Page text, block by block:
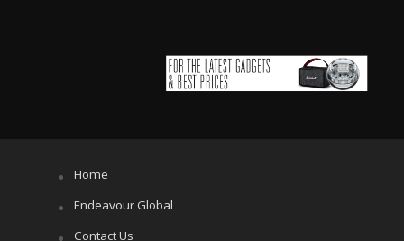
Home
Endeavour Global
Contact Us